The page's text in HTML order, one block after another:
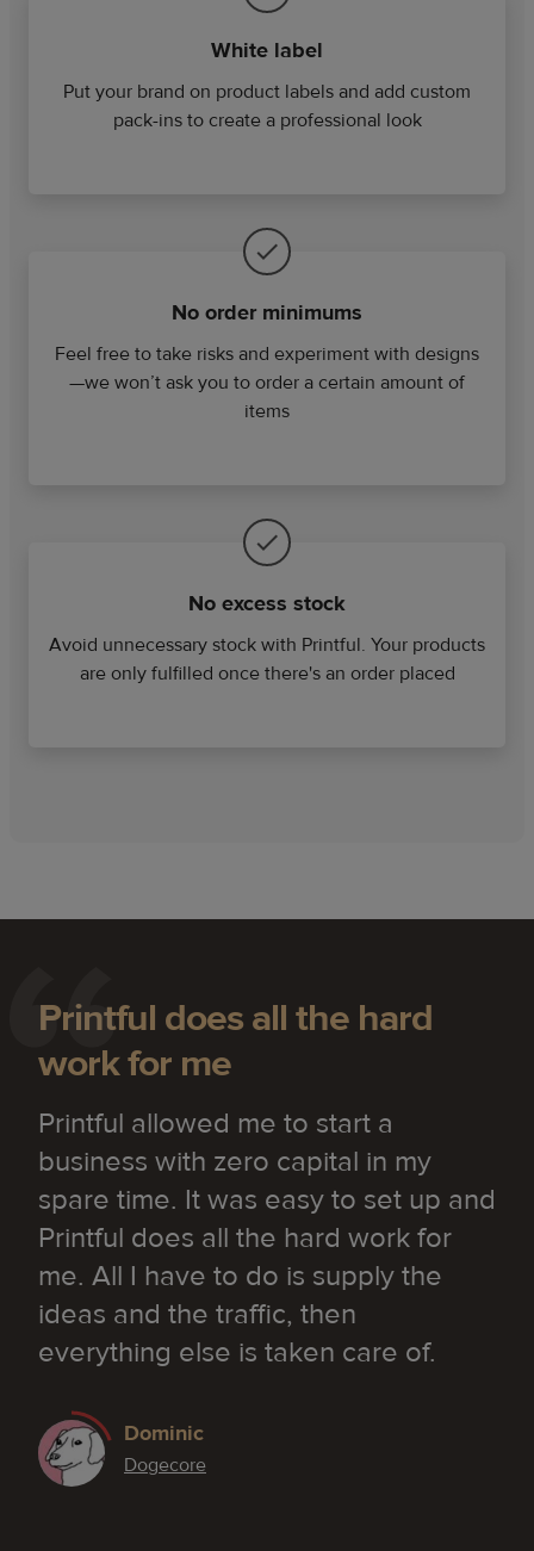
White label
Put your brand on product labels and add custom
pack-ins to create a professional look
No order minimums
Feel free to take risks and experiment with designs
—we won’t ask you to order a certain amount of
items
No excess stock
Avoid unnecessary stock with Printful. Your products
are only fulfilled once there's an order placed
Printful does all the hard
work for me
Printful allowed me to start a
business with zero capital in my
spare time. It was easy to set up and
Printful does all the hard work for
me. All I have to do is supply the
ideas and the traffic, then
everything else is taken care of.
Dominic
Dogecore